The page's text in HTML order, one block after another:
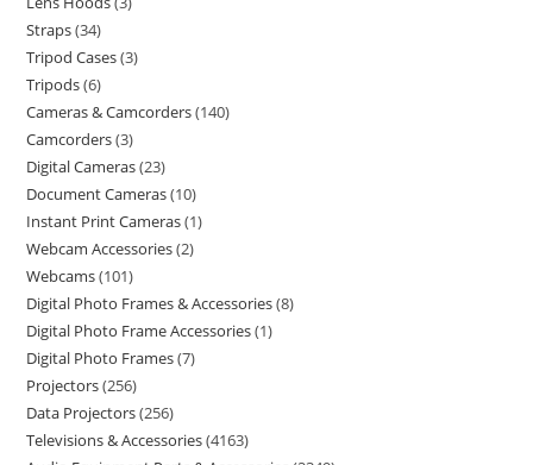
Straps 34
Tripod Cases 3
Tripods 6
Cameras & Camcorders 140
Camcorders 3
Digital Cameras 23
Document Cameras 10
Instant Print Cameras 1
Webcam Accessories 2
Webcams 101
Digital Photo Frames & Accessories 8
Digital Photo Frame Accessories 1
Digital Photo Frames 7
Projectors 256
Data Projectors 256
Televisions & Accessories 4163